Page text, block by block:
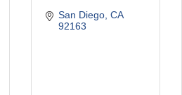
San Diego CA
92163